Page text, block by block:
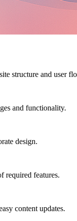
structure and user
and functionality.
design.
required features.
content updates.